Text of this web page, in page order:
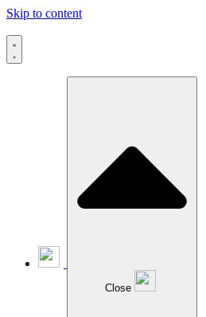
Skip to content
Close